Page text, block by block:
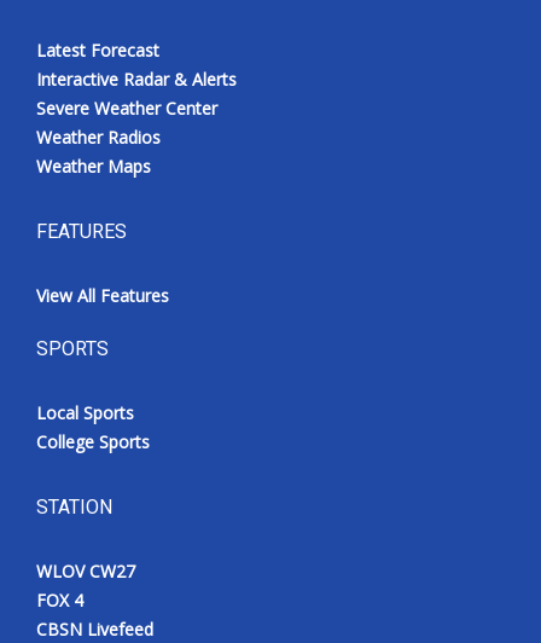
Latest Forecast
Interactive Radar & Alerts
Severe Weather Center
Weather Radios
Weather Maps
FEATURES
View All Features
SPORTS
Local Sports
College Sports
STATION
WLOV CW27
FOX 4
CBSN Livefeed